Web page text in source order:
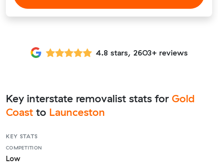
4.8 stars, 2603+ reviews
Key interstate removalist stats for Gold
Coast to Launceston
KEY STATS
COMPETITION
Low